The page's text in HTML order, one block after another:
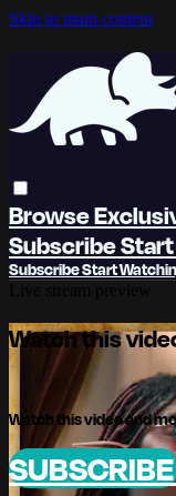
Skip to main content
Browse
Subscribe
SubscribeStart
Watch this
Watch this video and